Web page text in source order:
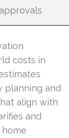
approvals
costs in
planning and
align with
and